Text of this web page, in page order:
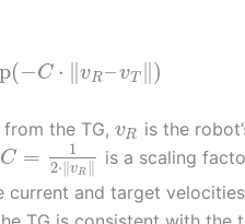
(−C ⋅ ∥vR–vT )
the TG, vR
is the
C =
1
2⋅ ∥vR
is a scaling
current and target